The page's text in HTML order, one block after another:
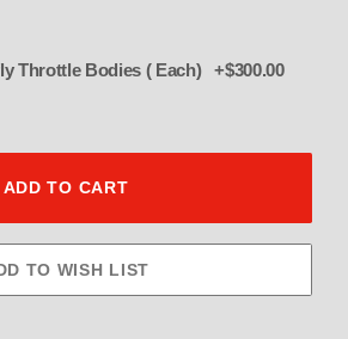
Assissanator Throttle Body - UPGRADE: 4 Butterfly Throttle Bodies ( Each) +$300.00